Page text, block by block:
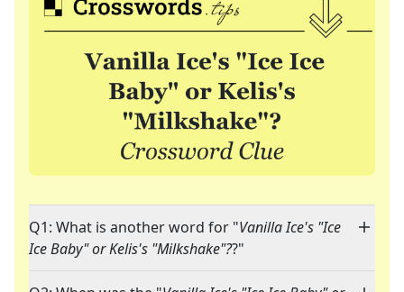
Q1: What is another word for "Vanilla Ice's "Ice
Ice Baby" or Kelis's "Milkshake"??"